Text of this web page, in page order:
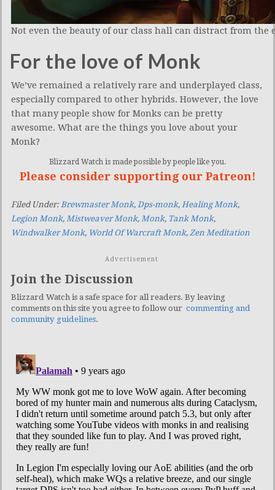
Not even the beauty of our class hall can distract from
For the love of Monk
We’ve remained a relatively rare and underplayed class,
especially compared to other hybrids. However, the love
that many people show for Monks can be pretty
awesome. What are the things you love about your
Monk?
Blizzard Watch is made possible by people like you.
Please consider supporting our Patreon!
Filed Under: Brewmaster Monk, Dps-monk, Healing Monk,
Legion Monk, Mistweaver Monk, Monk, Tank Monk,
Windwalker Monk, World Of Warcraft Monk, Zen Meditation
Advertisement
Join the Discussion
Blizzard Watch is a safe space for all readers. By leaving
comments on this site you agree to follow our commenting and
community guidelines.